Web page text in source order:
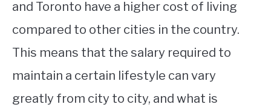
and Toronto have a higher cost of living
compared to other cities in the country.
This means that the salary required to
maintain a certain lifestyle can vary
greatly from city to city, and what is